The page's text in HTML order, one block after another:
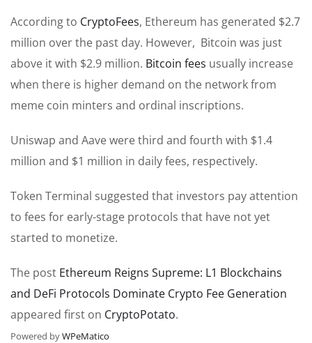
According to CryptoFees, Ethereum has generated $2.7
million over the past day. However, Bitcoin was just
above it with $2.9 million. Bitcoin fees usually increase
when there is higher demand on the network from
meme coin minters and ordinal inscriptions.
Uniswap and Aave were third and fourth with $1.4
million and $1 million in daily fees, respectively.
Token Terminal suggested that investors pay attention
to fees for early-stage protocols that have not yet
started to monetize.
The post Ethereum Reigns Supreme: L1 Blockchains
and DeFi Protocols Dominate Crypto Fee Generation
appeared first on CryptoPotato.
Powered byWPeMatico